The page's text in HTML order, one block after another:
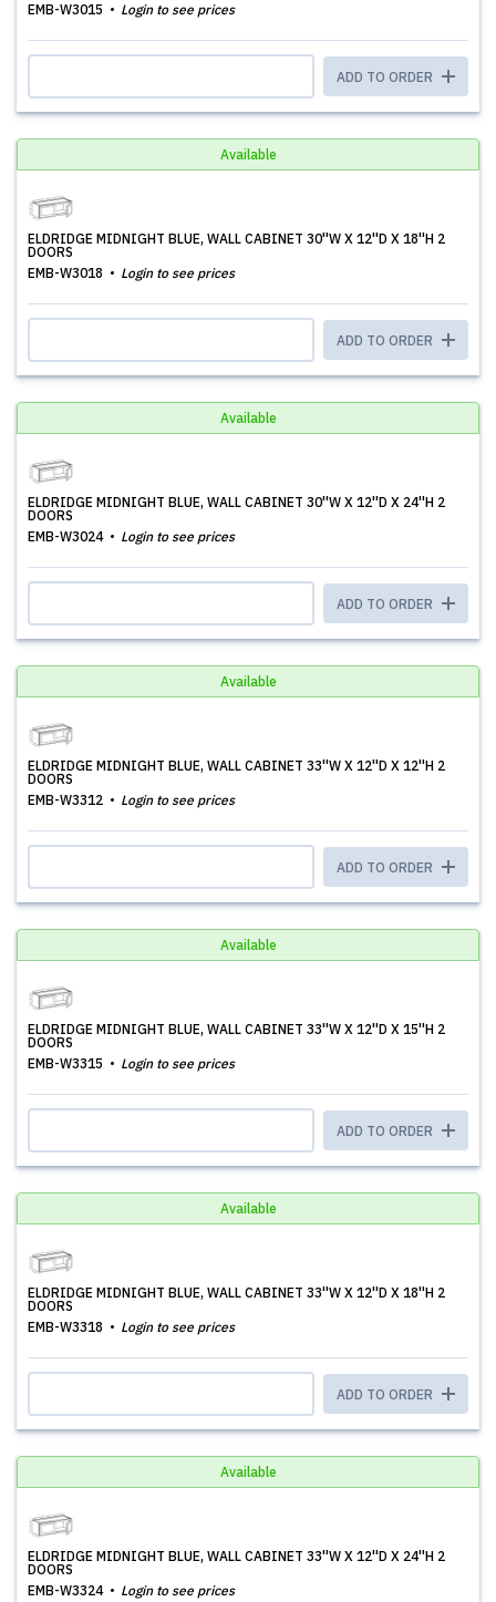
EMB-W3015
Login to see prices
ADD TO ORDER
Available
ELDRIDGE MIDNIGHT BLUE, WALL CABINET 30''W X 12''D X 18''H 2
DOORS
EMB-W3018
Login to see prices
ADD TO ORDER
Available
ELDRIDGE MIDNIGHT BLUE, WALL CABINET 30''W X 12''D X 24''H 2
DOORS
EMB-W3024
Login to see prices
ADD TO ORDER
Available
ELDRIDGE MIDNIGHT BLUE, WALL CABINET 33''W X 12''D X 12''H 2
DOORS
EMB-W3312
Login to see prices
ADD TO ORDER
Available
ELDRIDGE MIDNIGHT BLUE, WALL CABINET 33''W X 12''D X 15''H 2
DOORS
EMB-W3315
Login to see prices
ADD TO ORDER
Available
ELDRIDGE MIDNIGHT BLUE, WALL CABINET 33''W X 12''D X 18''H 2
DOORS
EMB-W3318
Login to see prices
ADD TO ORDER
Available
ELDRIDGE MIDNIGHT BLUE, WALL CABINET 33''W X 12''D X 24''H 2
DOORS
EMB-W3324
Login to see prices